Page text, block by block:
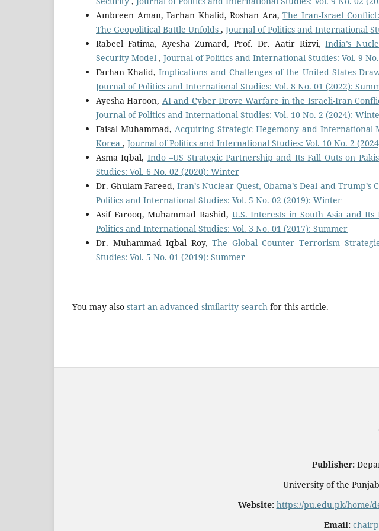
Ambreen Aman, Farhan Khalid, Roshan Ara,The Iran-Israel
The Geopolitical Battle Unfolds , Journal of Politics and International
Rabeel Fatima, Ayesha Zumard, Prof. Dr. Aatir Rizvi,India’s
Security Model , Journal of Politics and International Studies: Vol. 9
Farhan Khalid,Implications and Challenges of the United States
Journal of Politics and International Studies: Vol. 8 No. 01 (2022):
Ayesha Haroon, AI and Cyber Drove Warfare in the Israeli-Iran
Journal of Politics and International Studies: Vol. 10 No. 2 (2024):
Faisal Muhammad, Acquiring Strategic Hegemony and
Korea , Journal of Politics and International Studies: Vol. 10 No. 2
Asma Iqbal, Indo –US Strategic Partnership and Its Fall Outs on
Studies: Vol. 6 No. 02 (2020): Winter
Dr. Ghulam Fareed,Iran’s Nuclear Quest, Obama’s Deal and
Politics and International Studies: Vol. 5 No. 02 (2019): Winter
Asif Farooq, Muhammad Rashid, U.S. Interests in South Asia and
Politics and International Studies: Vol. 3 No. 01 (2017): Summer
Dr. Muhammad Iqbal Roy,The Global Counter Terrorism
Studies: Vol. 5 No. 01 (2019): Summer
You may also start an advanced similarity search for this article.
Publisher:
University of the
Website: https://pu.edu.pk/home/
Email: